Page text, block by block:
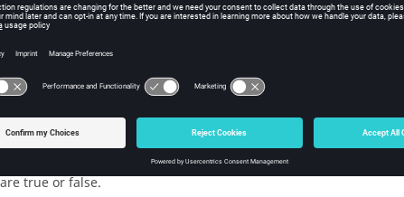
The ordered list of set IDs from which the segments need to be
The ordered list of element IDs corresponding to the segments.
The ordered list of face indices corresponding to the segments.
Flag to consider underlying structural elements during
are true or false.